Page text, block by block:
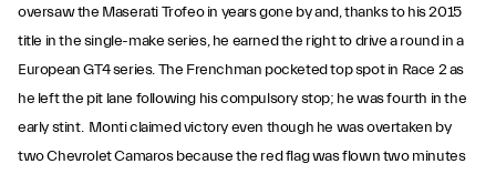
oversaw the Maserati Trofeo in years gone by and, thanks to his 2015
title in the single-make series, he earned the right to drive a round in a
European GT4 series. The Frenchman pocketed top spot in Race 2 as
he left the pit lane following his compulsory stop; he was fourth in the
early stint. Monti claimed victory even though he was overtaken by
two Chevrolet Camaros because the red flag was flown two minutes